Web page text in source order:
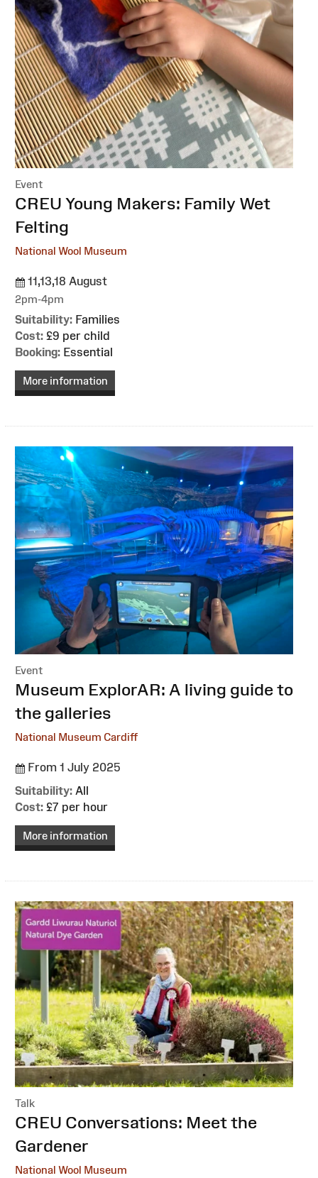
Event
:CREU Young Makers: Family Wet
Felting
National Wool Museum
11,13,18 August
2pm-4pm
Suitability: Families
Cost: £9 per child
Booking: Essential
More information
Event
:Museum ExplorAR: A living guide to
the galleries
National Museum Cardiff
From 1 July 2025
Suitability: All
Cost: £7 per hour
More information
Talk
:CREU Conversations: Meet the
Gardener
National Wool Museum